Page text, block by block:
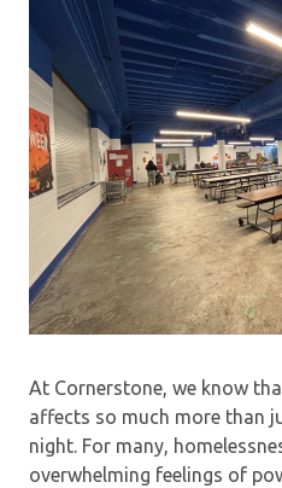
At Cornerstone, we know
affects so much more than
night. For many,
overwhelming feelings of